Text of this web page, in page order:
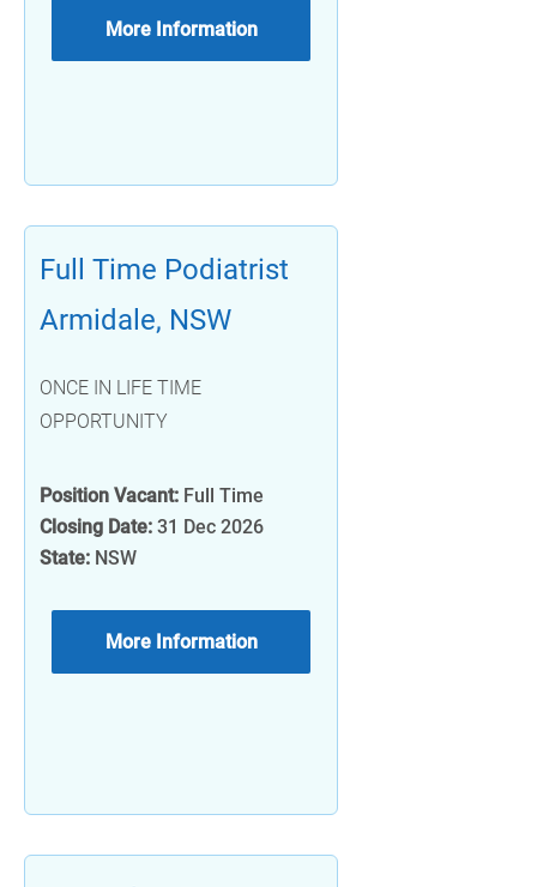
More Information
Full Time Podiatrist
Armidale, NSW
ONCE IN LIFE TIME
OPPORTUNITY
Position Vacant: Full Time
Closing Date: 31 Dec 2026
State: NSW
More Information